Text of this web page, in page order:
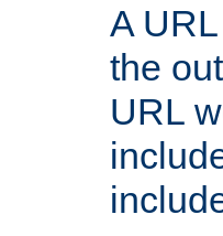
A
the
URL